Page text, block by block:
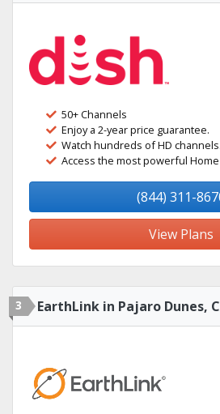
50+ Channels
Enjoy a 2-year price guarantee.
Watch hundreds of HD channels.
Access the most powerful
(844) 311-
View Plans
3 EarthLink in Pajaro Dunes,